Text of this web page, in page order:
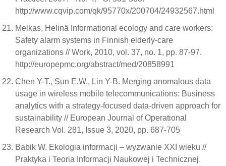
http://www.cqvip.com/qk/95770x/200704/24932567.html
Melkas, Helinä Informational ecology and care workers:
Safety alarm systems in Finnish elderly-care
organizations // Work, 2010, vol. 37, no. 1, pp. 87-97.
http://europepmc.org/abstract/med/20858991
Chen Y-T., Sun E.W., Lin Y-B. Merging anomalous data
usage in wireless mobile telecommunications: Business
analytics with a strategy-focused data-driven approach for
sustainability // European Journal of Operational
Research Vol. 281, Issue 3, 2020, pp. 687-705
Babik W. Ekologia informacji – wyzwanie XXI wieku //
Praktyka i Teoria Informacji Naukowej i Technicznej.